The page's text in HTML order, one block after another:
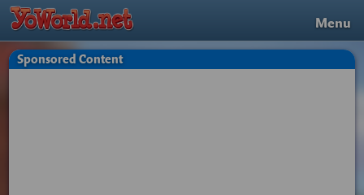
Menu
Sponsored Content